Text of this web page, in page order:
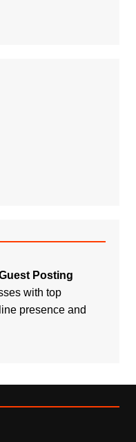
Posting
with top
presence and